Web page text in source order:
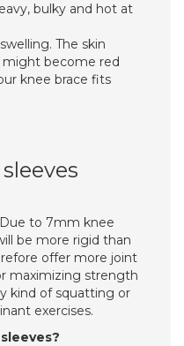
bulky and hot at
The skin
might become red
knee brace fits
to 7mm knee
be more rigid than
offer more joint
maximizing strength
kind of squatting or
exercises.